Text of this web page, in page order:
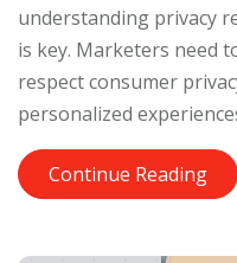
understanding privacy
is key. Marketers need
respect consumer
personalized
Continue Reading